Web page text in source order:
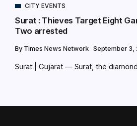
CITY EVENTS
Surat : Thieves Target Eight
Two arrested
By Times News Network September 3,
Surat | Gujarat — Surat, the